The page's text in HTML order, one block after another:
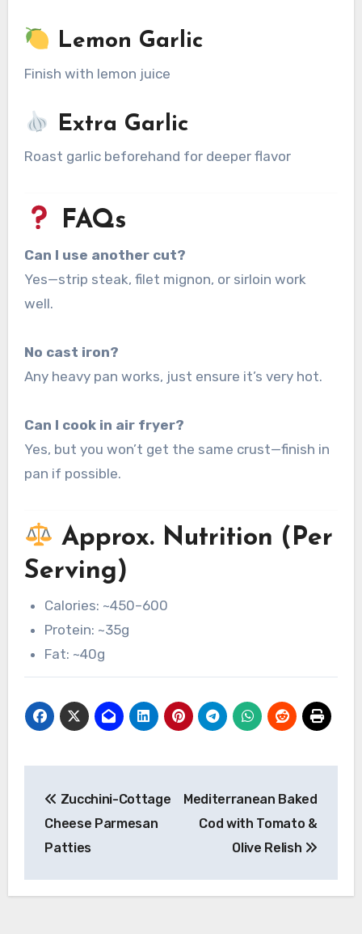
Lemon Garlic
Finish with lemon juice
Extra Garlic
Roast garlic beforehand for deeper flavor
FAQs
Can I use another cut?
Yes—strip steak, filet mignon, or sirloin work
well.
No cast iron?
Any heavy pan works, just ensure it’s very hot.
Can I cook in air fryer?
Yes, but you won’t get the same crust—finish in
pan if possible.
Approx. Nutrition (Per
Serving)
Calories: ~450–600
Protein: ~35g
Fat: ~40g
navigation
Zucchini-Cottage
Cheese Parmesan
Patties
Mediterranean Baked
Cod with Tomato &
Olive Relish